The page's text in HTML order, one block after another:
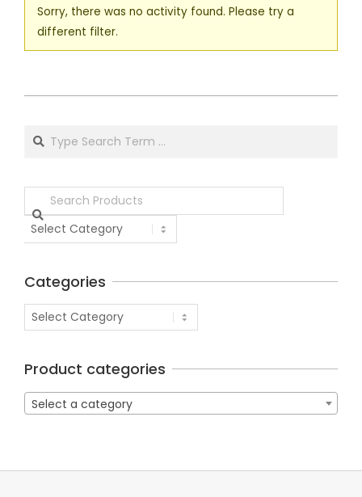
Sorry, there was no activity found. Please try a
different filter.
Categories
Product categories
Select a category